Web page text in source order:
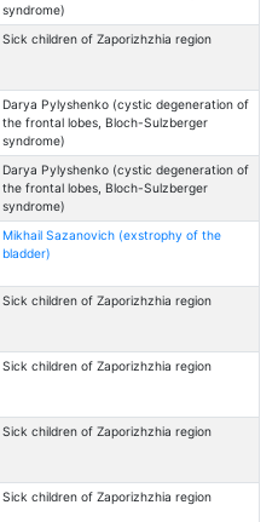
syndrome)
Sick children of Zaporizhzhia region
Darya Pylyshenko (cystic degeneration of
the frontal lobes, Bloch-Sulzberger
syndrome)
Darya Pylyshenko (cystic degeneration of
the frontal lobes, Bloch-Sulzberger
syndrome)
Mikhail Sazanovich (exstrophy of the
bladder)
Sick children of Zaporizhzhia region
Sick children of Zaporizhzhia region
Sick children of Zaporizhzhia region
Sick children of Zaporizhzhia region